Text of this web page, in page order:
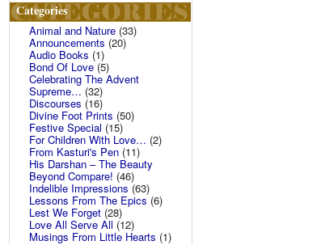
Categories
Animal and Nature (33)
Announcements (20)
Audio Books (1)
Bond Of Love(5)
Celebrating The Advent
Supreme… (32)
Discourses (16)
Divine Foot Prints (50)
Festive Special (15)
For Children With Love… (2)
From Kasturi's Pen (11)
His Darshan – The Beauty
Beyond Compare! (46)
Indelible Impressions (63)
Lessons From The Epics(6)
Lest We Forget (28)
Love All Serve All (12)
Musings From Little Hearts (1)